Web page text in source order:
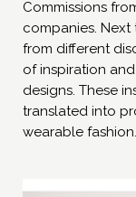
Commissions
companies.
from different
of inspiration
designs. These
translated into
wearable fashion.